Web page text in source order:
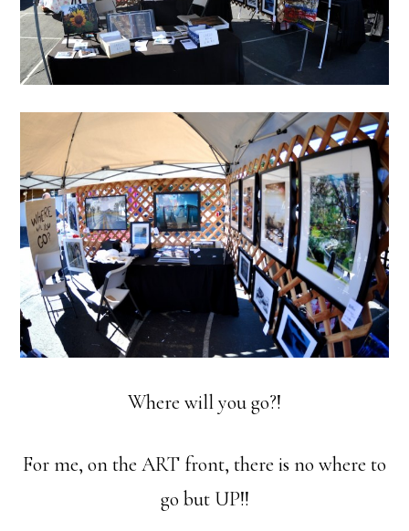
Where will you go?!
For me, on the ART front, there is no where to
go but UP!!